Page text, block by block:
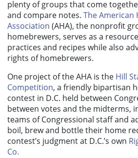
plenty of groups that come
and compare notes. The American
Association (AHA), the nonprofit
homebrewers, serves as a
practices and recipes while also
rights of homebrewers.
One project of the AHA is the Hill
Competition, a friendly bipartisan
contest in D.C. held between
between votes and the midterms,
teams of Congressional staff and
boil, brew and bottle their home
contest’s judgment at D.C.’s own
Co.